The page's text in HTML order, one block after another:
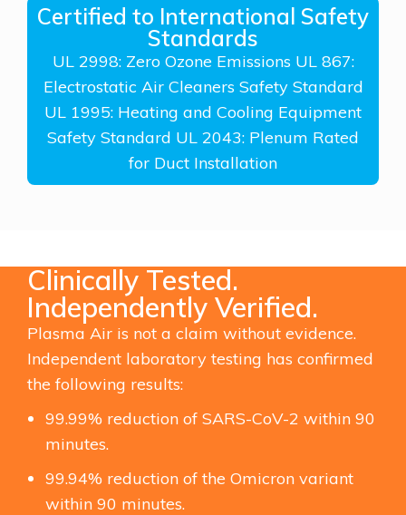
Certified to International Safety
Standards
UL 2998: Zero Ozone Emissions UL 867:
Electrostatic Air Cleaners Safety Standard
UL 1995: Heating and Cooling Equipment
Safety Standard UL 2043: Plenum Rated
for Duct Installation
Clinically Tested.
Independently Verified.
Plasma Air is not a claim without evidence.
Independent laboratory testing has confirmed
the following results:
99.99% reduction of SARS-CoV-2 within 90
minutes.
99.94% reduction of the Omicron variant
within 90 minutes.